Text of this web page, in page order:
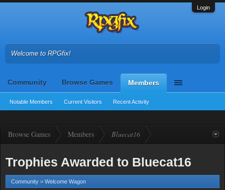
Login
Welcome to RPGfix!
Community Browse Games Members
Notable Members Current Visitors Recent Activity
Browse Games Members Bluecat16
Trophies Awarded to Bluecat16
Community > Welcome Wagon